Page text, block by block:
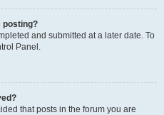
posting?
and submitted at a later date. To
Panel.
that posts in the forum you are